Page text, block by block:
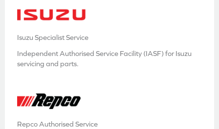
Isuzu Specialist Service
Independent Authorised Service Facility (IASF) for Isuzu
servicing and parts.
Repco Authorised Service